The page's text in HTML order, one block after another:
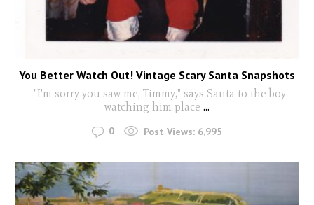
You Better Watch Out! Vintage Scary Santa Snapshots
"I'm sorry you saw me, Timmy," says Santa to the boy
watching him place ...
0 Post Views: 6,995